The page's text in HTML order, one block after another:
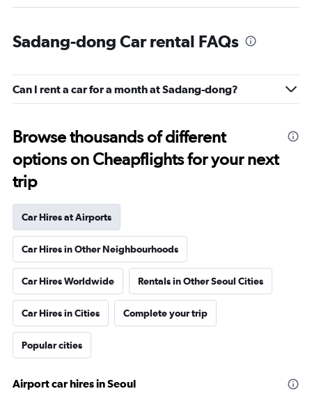
Sadang-dong Car rental FAQs
Can I rent a car for a month at Sadang-dong?
Browse thousands of different
options on Cheapflights for your next
trip
Car Hires at Airports
Car Hires in Other Neighbourhoods
Car Hires Worldwide Rentals in Other Seoul Cities
Car Hires in Cities Complete your trip
Popular cities
Airport car hires in Seoul